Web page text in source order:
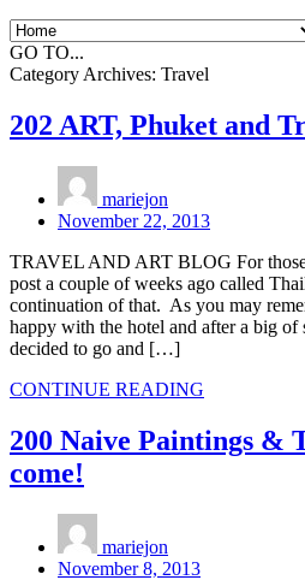
GO TO...
Category Archives: Travel
202 ART, Phuket and
mariejon
November 22, 2013
TRAVEL AND ART BLOG For
post a couple of weeks ago called
continuation of that. As you may
happy with the hotel and after a big of
decided to go and […]
CONTINUE READING
200 Naive Paintings &
come!
mariejon
November 8, 2013